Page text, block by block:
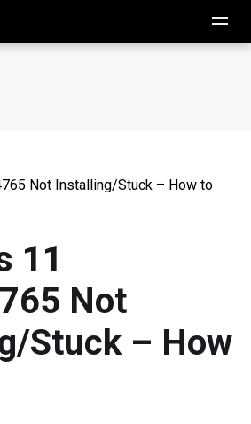
Not Installing/Stuck – How to
11
Not
Stuck – How